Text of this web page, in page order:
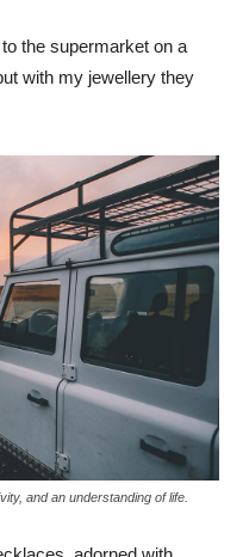
the supermarket on a
with my jewellery they
and an understanding of life.